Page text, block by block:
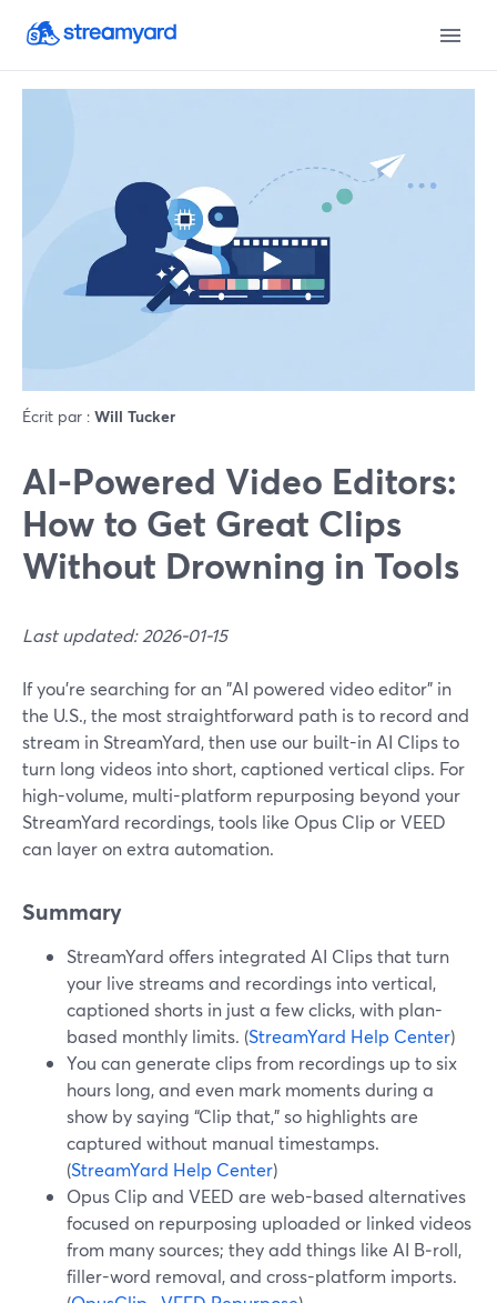
Écrit par : Will Tucker
AI-Powered Video Editors:
How to Get Great Clips
Without Drowning in Tools
Last updated: 2026-01-15
If you’re searching for an "AI powered video editor" in
the U.S., the most straightforward path is to record and
stream in StreamYard, then use our built-in AI Clips to
turn long videos into short, captioned vertical clips. For
high-volume, multi-platform repurposing beyond your
StreamYard recordings, tools like Opus Clip or VEED
can layer on extra automation.
Summary
StreamYard offers integrated AI Clips that turn
your live streams and recordings into vertical,
captioned shorts in just a few clicks, with plan-
based monthly limits. (StreamYard Help Center)
You can generate clips from recordings up to six
hours long, and even mark moments during a
show by saying “Clip that,” so highlights are
captured without manual timestamps.
(StreamYard Help Center)
Opus Clip and VEED are web-based alternatives
focused on repurposing uploaded or linked videos
from many sources; they add things like AI B‑roll,
filler-word removal, and cross-platform imports.